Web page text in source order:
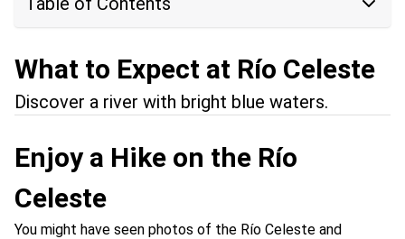
What to Expect at Río Celeste
Discover a river with bright blue waters.
Enjoy a Hike on the Río
Celeste
You might have seen photos of the Río Celeste and